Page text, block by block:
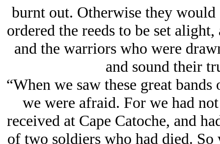
burnt out. Otherwise they
ordered the reeds to be set
and the warriors who were
and sound their
“When we saw these great
we were afraid. For we had
received at Cape Catoche, and
of two soldiers who had died.